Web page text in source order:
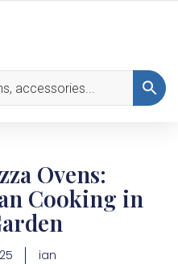
Ovens:
Cooking in
ian